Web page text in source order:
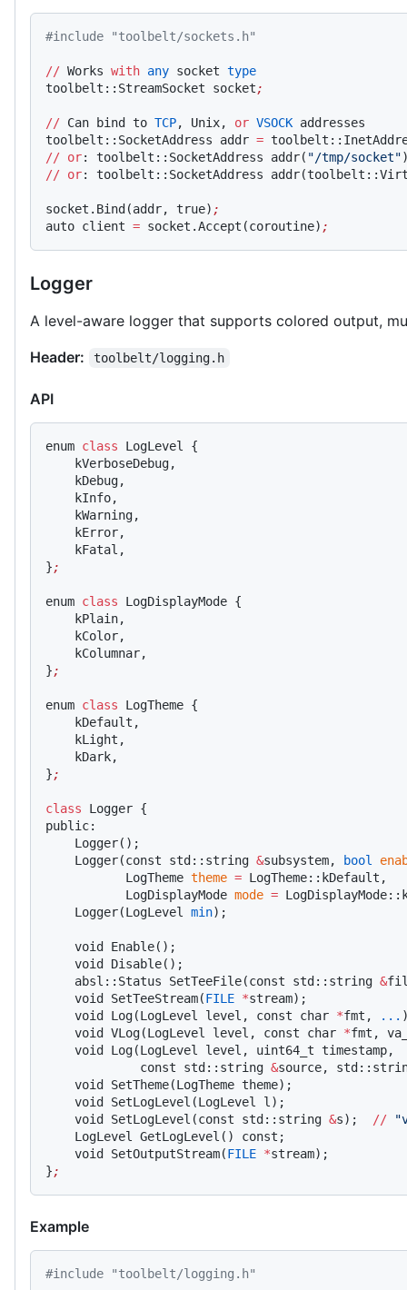
#include "toolbelt/sockets.h"
// Works with any socket type
toolbelt::StreamSocket socket;
// Can bind to TCP, Unix, or VSOCK addresses
toolbelt::SocketAddress addr =
// or: toolbelt::SocketAddress addr( "/tmp/socket"
// or: toolbelt::SocketAddress
socket.Bind(addr, true) ;
auto client = socket.Accept(coroutine) ;
Logger
A level-aware logger that supports colored output,
Header:
toolbelt/logging.h
API
enum class LogLevel {
    kVerboseDebug,
    kDebug,
    kInfo,
    kWarning,
    kError,
    kFatal,
};
enum class LogDisplayMode {
    kPlain,
    kColor,
    kColumnar,
};
enum class LogTheme {
    kDefault,
    kLight,
    kDark,
};
class Logger {
public:
    Logger();
    Logger(const std::string
&subsystem, bool
           LogTheme
theme = LogTheme::kDefault,
           LogDisplayMode
mode =
    Logger(LogLevel
min);
    void Enable();
    void Disable();
    absl::Status SetTeeFile(const std::string
&
    void SetTeeStream(
FILE *stream);
    void Log(LogLevel level, const char
*fmt, ...
    void VLog(LogLevel level, const char
*fmt,
    void Log(LogLevel level, uint64_t timestamp,
             const std::string
&source,
    void SetTheme(LogTheme theme);
    void SetLogLevel(LogLevel l);
    void SetLogLevel(const std::string
&s); //
    LogLevel GetLogLevel() const;
    void SetOutputStream(
FILE *stream);
};
Example
#include "toolbelt/logging.h"